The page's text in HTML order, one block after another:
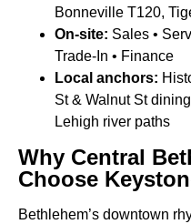
Bonneville T120,
On-site: Sales •
Trade-In • Finance
Local anchors:
St & Walnut St
Lehigh river paths
Why Central
Choose
Bethlehem’s downtown